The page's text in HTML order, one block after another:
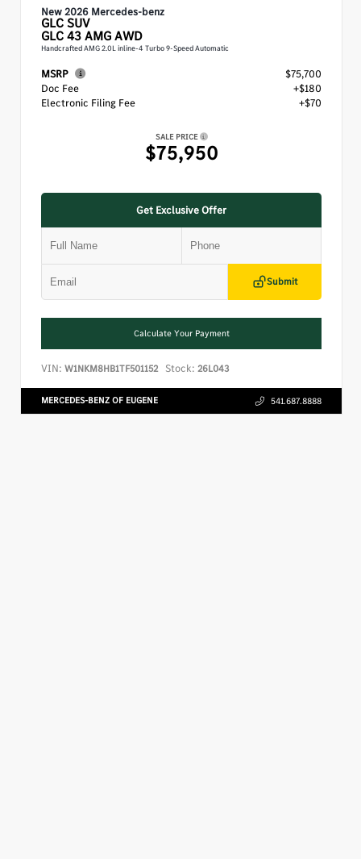
New 2026 Mercedes-benz
GLCSUV
GLC 43 AMG AWD
Handcrafted AMG 2.0L inline-4 Turbo 9-Speed Automatic
MSRP
$75,700
Doc Fee
+$180
Electronic Filing Fee
+$70
SALE PRICE
$75,950
Get Exclusive Offer
Submit
Calculate Your Payment
VIN: W1NKM8HB1TF501152 Stock: 26L043
MERCEDES-BENZ OF EUGENE 541.687.8888